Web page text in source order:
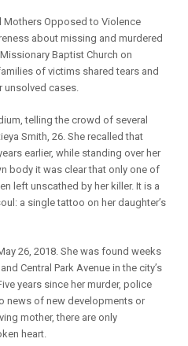
Mothers Opposed to Violence
about missing and murdered
Baptist Church on
of victims shared tears and
cases.
telling the crowd of several
Smith, 26. She recalled that
earlier, while standing over her
body it was clear that only one of
left unscathed by her killer. It is a
a single tattoo on her daughter’s
26, 2018. She was found weeks
Central Park Avenue in the city’s
years since her murder, police
news of new developments or
mother, there are only
heart.